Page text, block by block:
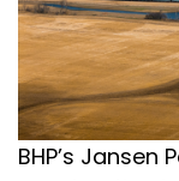
BHP’s Jansen